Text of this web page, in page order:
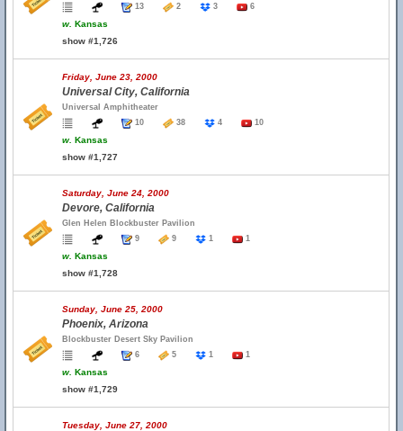
13
2 3 6
w. Kansas
show #1,726
Friday, June 23, 2000
Universal City, California
Universal Amphitheater
10
38 4 10
w. Kansas
show #1,727
Saturday, June 24, 2000
Devore, California
Glen Helen Blockbuster Pavilion
9
9 1 1
w. Kansas
show #1,728
Sunday, June 25, 2000
Phoenix, Arizona
Blockbuster Desert Sky Pavilion
6
5 1 1
w. Kansas
show #1,729
Tuesday, June 27, 2000